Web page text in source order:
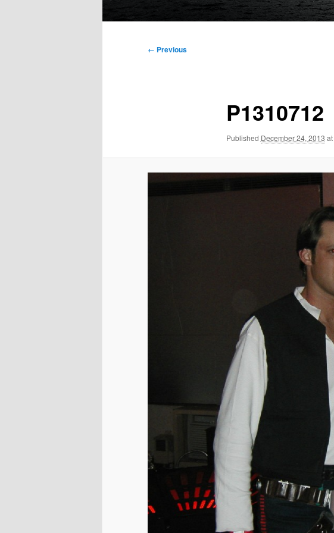
Image
← Previous
P1310712
Published December 24, 2013 at